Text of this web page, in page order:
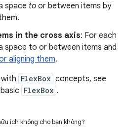
space to or between items by
in the cross axis: For each
space to or between items and
aligning them.
FlexBox concepts, see
FlexBox .
ích không cho bạn không?